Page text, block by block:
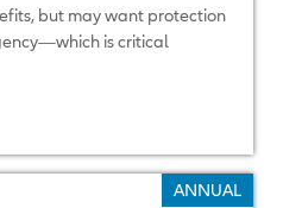
but may want protection
is critical
ANNUAL